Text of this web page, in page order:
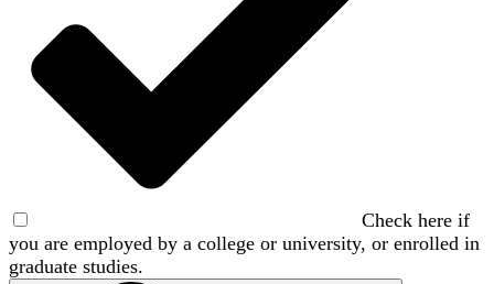
Check here if
you are employed by a college or university, or enrolled in
graduate studies.